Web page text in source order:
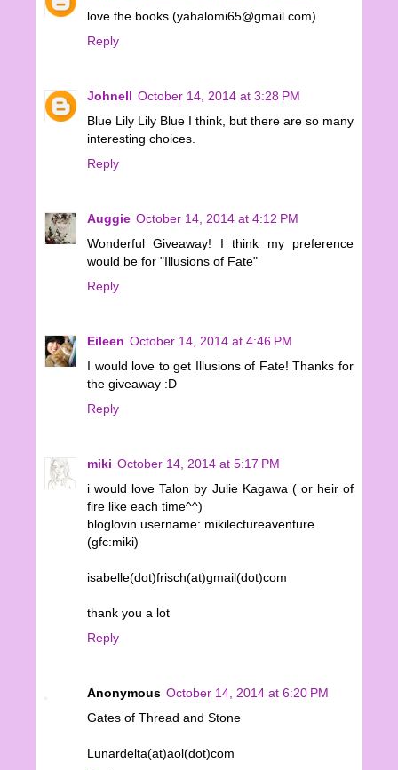
love the books (yahalomi65@gmail.com)
Reply
Johnell October 14, 2014 at 3:28 PM
Blue Lily Lily Blue I think, but there are so many
interesting choices.
Reply
Auggie October 14, 2014 at 4:12 PM
Wonderful Giveaway! I think my preference
would be for "Illusions of Fate"
Reply
Eileen October 14, 2014 at 4:46 PM
I would love to get Illusions of Fate! Thanks for
the giveaway :D
Reply
miki October 14, 2014 at 5:17 PM
i would love Talon by Julie Kagawa ( or heir of
fire like each time^^)
bloglovin username: mikilectureaventure
(gfc:miki)
isabelle(dot)frisch(at)gmail(dot)com
thank you a lot
Reply
Anonymous October 14, 2014 at 6:20 PM
Gates of Thread and Stone
Lunardelta(at)aol(dot)com